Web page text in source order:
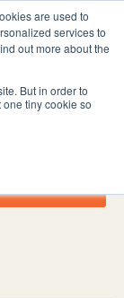
are used to
services to
out more about the
But in order to
tiny cookie so
L
i
k
e